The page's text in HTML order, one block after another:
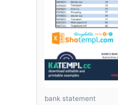
bank statement